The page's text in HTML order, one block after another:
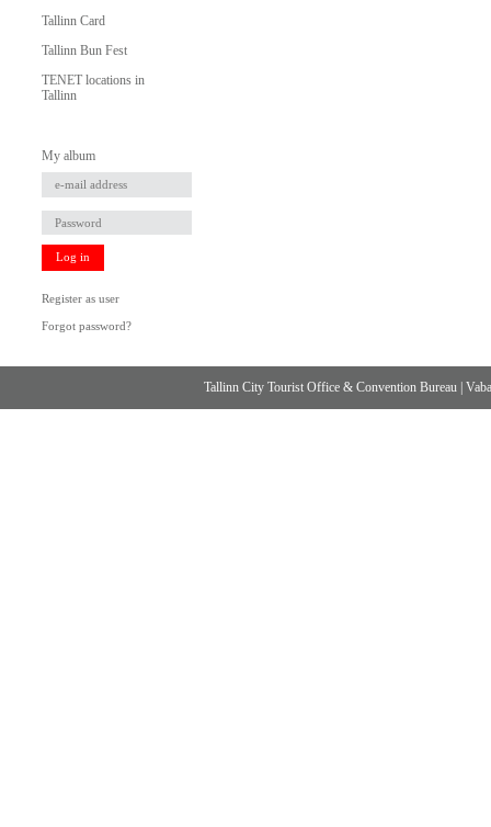
Tallinn Card
Tallinn Bun Fest
TENET locations in
Tallinn
My album
Log in
Register as user
Forgot password?
Tallinn City Tourist Office & Convention Bureau |